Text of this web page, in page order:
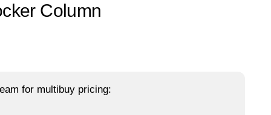
Column
for multibuy pricing: